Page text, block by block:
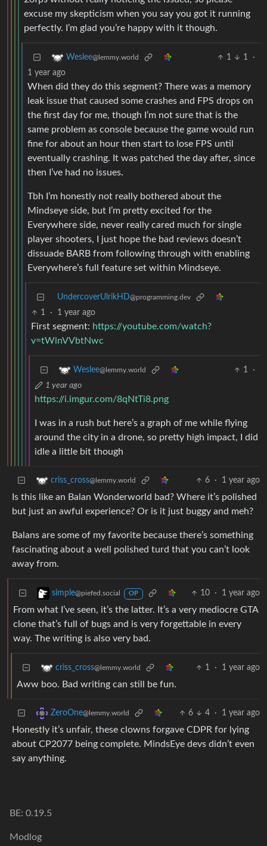
excuse my skepticism when you say you got it running
perfectly. I’m glad you’re happy with it though.
Weslee@lemmy.world 1 1
·
1 year ago
When did they do this segment? There was a memory
leak issue that caused some crashes and FPS drops on
the first day for me, though I’m not sure that is the
same problem as console because the game would run
fine for about an hour then start to lose FPS until
eventually crashing. It was patched the day after, since
then I’ve had no issues.
Tbh I’m honestly not really bothered about the
Mindseye side, but I’m pretty excited for the
Everywhere side, never really cared much for single
player shooters, I just hope the bad reviews doesn’t
dissuade BARB from following through with enabling
Everywhere’s full feature set within Mindseye.
UndercoverUlrikHD@programming.dev
1 · 1 year ago
First segment: https://youtube.com/watch?
v=tWlnVVbtNwc
Weslee@lemmy.world 1
·
1 year ago
https://i.imgur.com/8qNtTi8.png
I was in a rush but here’s a graph of me while flying
around the city in a drone, so pretty high impact, I did
idle a little bit though
criss_cross@lemmy.world 6 · 1 year ago
Is this like an Balan Wonderworld bad? Where it’s polished
but just an awful experience? Or is it just buggy and meh?
Balans are some of my favorite because there’s something
fascinating about a well polished turd that you can’t look
away from.
simple@piefed.social OP 10 · 1 year ago
From what I’ve seen, it’s the latter. It’s a very mediocre GTA
clone that’s full of bugs and is very forgettable in every
way. The writing is also very bad.
criss_cross@lemmy.world 1 · 1 year ago
Aww boo. Bad writing can still be fun.
ZeroOne@lemmy.world 6 4 · 1 year ago
Honestly it’s unfair, these clowns forgave CDPR for lying
about CP2077 being complete. MindsEye devs didn’t even
say anything.
BE: 0.19.5
Modlog